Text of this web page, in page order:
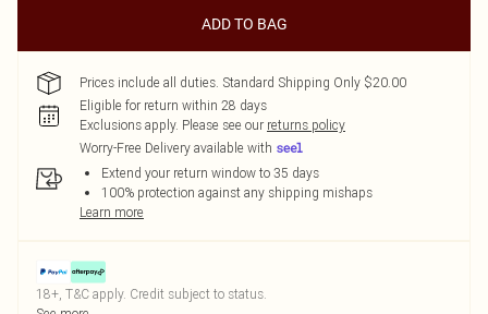
ADD TO BAG
Prices include all duties. Standard Shipping Only $20.00
Eligible for return within 28 days
Exclusions apply. Please see our returns policy
Worry-Free Delivery available with
Extend your return window to 35 days
100% protection against any shipping mishaps
Learn more
18+, T&C apply. Credit subject to status.